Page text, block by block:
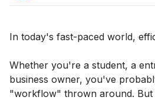
In today's fast-paced world,
Whether you're a student, a
business owner, you've
"workflow" thrown around. But